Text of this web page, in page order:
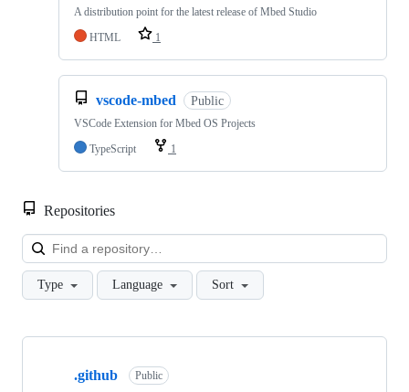
A distribution point for the latest release of Mbed Studio
HTML
1
vscode-mbed Public
VSCode Extension for Mbed OS Projects
TypeScript
1
Repositories
Type Language Sort
Showing
.github Public